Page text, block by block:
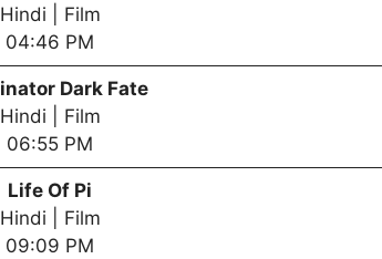
Hindi | Film
04:46 PM
Dark Fate
Hindi | Film
06:55 PM
Life Of Pi
Hindi | Film
09:09 PM